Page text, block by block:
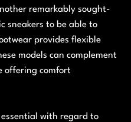
remarkably sought-
sneakers to be able to
provides flexible
models can complement
offering comfort
essential with regard to